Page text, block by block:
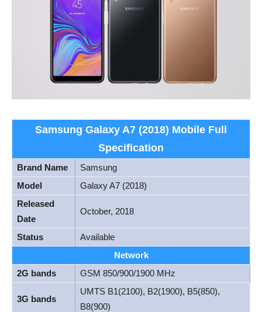
Samsung Galaxy A7 (2018) Mobile Full
Specification
Brand Name
Samsung
Model
Galaxy A7 (2018)
Released
Date
October, 2018
Status
Available
Network
2G bands
GSM 850/900/1900 MHz
3G bands
UMTS B1(2100), B2(1900), B5(850),
B8(900)